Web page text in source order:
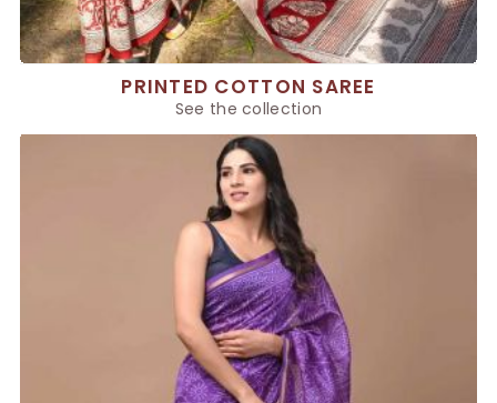
PRINTED COTTON SAREE
See the collection